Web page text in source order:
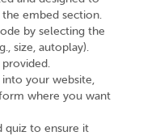
embed section.
by selecting the
size, autoplay).
into your website,
where you want
quiz to ensure it